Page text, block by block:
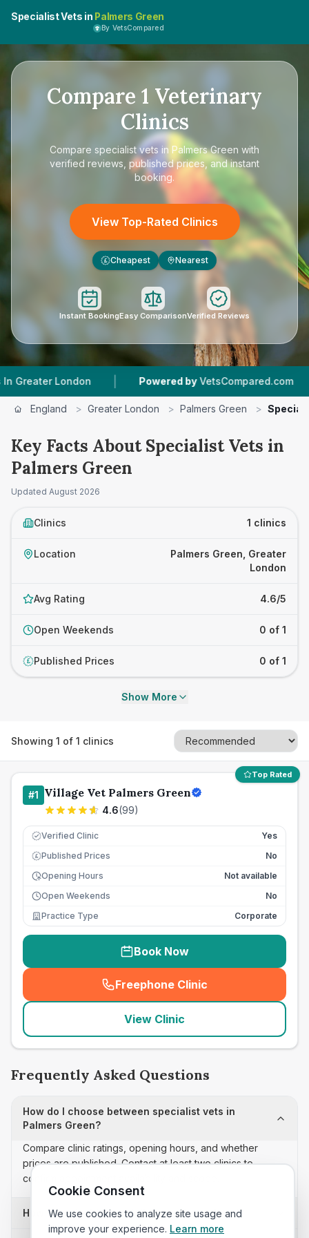
Specialist Vets in Palmers Green
By VetsCompared
Compare 1 Veterinary
Clinics
Compare specialist vets in Palmers Green with
verified reviews, published prices, and instant
booking.
View Top-Rated Clinics
£ Cheapest Nearest
Instant BookingEasy ComparisonVerified Reviews
London | Powered by VetsCompared.com |
England > Greater London > Palmers Green >
Key Facts About Specialist Vets in
Palmers Green
Updated August 2026
Clinics 1 clinics
Location
Palmers Green, Greater
London
Avg Rating 4.6/5
Open Weekends 0 of 1
£ Published Prices 0 of 1
Show More
Showing 1 of 1 clinics
Top Rated
#1 Village Vet Palmers Green
4.6(99)
Verified Clinic Yes
£ Published Prices
No
Opening Hours
Not available
Open Weekends
No
Practice Type
Corporate
Book Now
Freephone Clinic
(seo_lab_card_freephone
View Clinic
Frequently Asked Questions
How do I choose between specialist vets in
Palmers Green?
Compare clinic ratings, opening hours, and whether
prices are published. Contact at least two clinics to
confirm appointment availability and scope.
How often is this specialist vets list updated?
Cookie Consent
We use cookies to analyze site usage and
improve your experience. Learn more